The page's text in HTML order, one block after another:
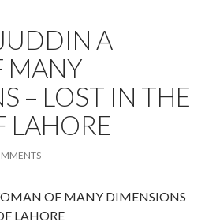
A
MANY
– LOST IN THE
LAHORE
OF MANY DIMENSIONS
LAHORE